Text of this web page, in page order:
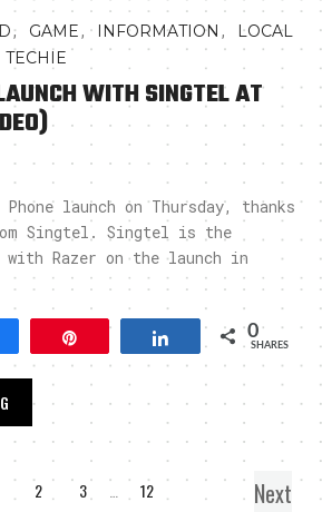
, GAME, INFORMATION , LOCAL
TECHIE
WITH SINGTEL AT
launch on Thursday, thanks
Singtel. Singtel is the
Razer on the launch in
Share 0
SHARES
2 3 12 Next